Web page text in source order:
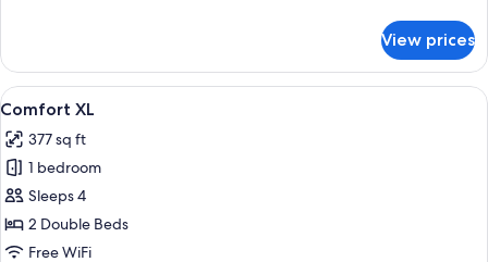
Large
View prices
View
all
photos
for
Comfort
XL
A modern hotel room with two beds,
3
Comfort XL
377 sq ft
1 bedroom
Sleeps 4
2 Double Beds
Free WiFi